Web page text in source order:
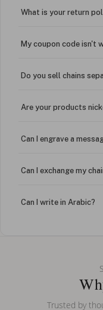
What is your return
My coupon code isn't
Do you sell chains
Are your products
Can I engrave a
Can I exchange my
Can I write in Arabic?
Can I put an accent
Trusted by